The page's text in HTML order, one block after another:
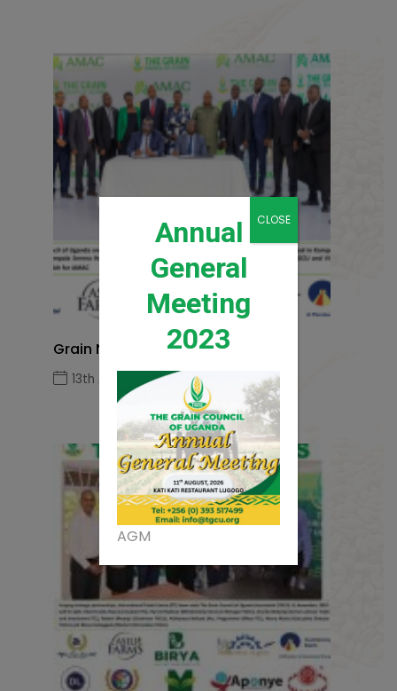
Grain News Q1 2026
13th April 2026
Annual
General
Meeting
2023
AGM
CLOSE